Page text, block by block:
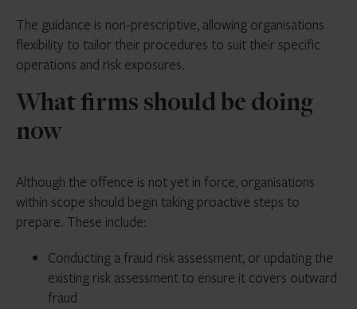
The guidance is non-prescriptive, allowing organisations
flexibility to tailor their procedures to suit their specific
operations and risk exposures.
What firms should be doing
now
Although the offence is not yet in force, organisations
within scope should begin taking proactive steps to
prepare. These include:
Conducting a fraud risk assessment, or updating the
existing risk assessment to ensure it covers outward
fraud